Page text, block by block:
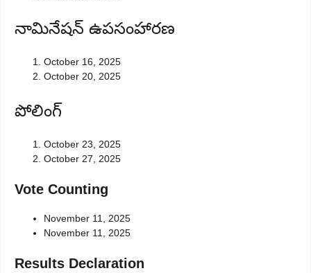
నామినేషన్ ఉపసంహారణ
October 16, 2025
October 20, 2025
పోలింగ్
October 23, 2025
October 27, 2025
Vote Counting
November 11, 2025
November 11, 2025
Results Declaration